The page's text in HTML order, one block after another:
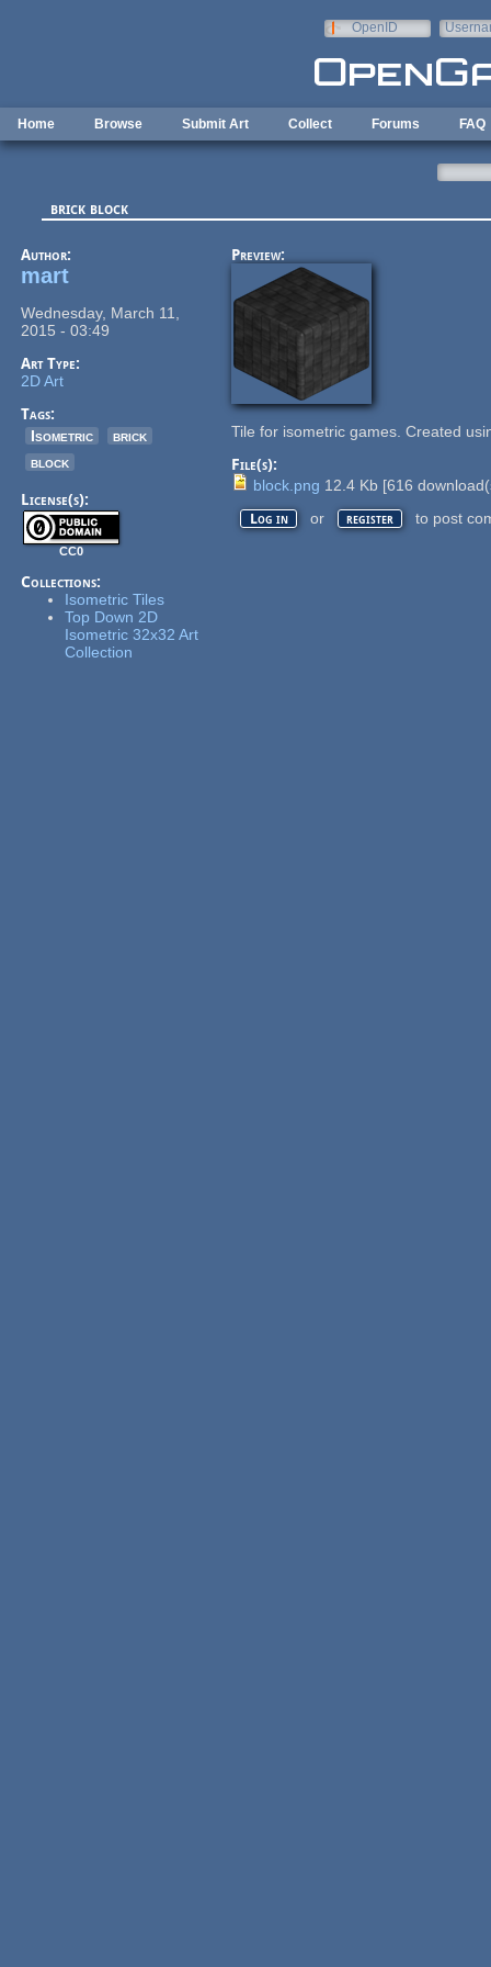
OpenID
Home Browse Submit Art Collect Forums FAQ
brick block
Author:
mart
Wednesday, March 11,
2015 - 03:49
Art Type:
2D Art
Tags:
Isometric
brick
block
License(s):
CC0
Collections:
Isometric Tiles
Top Down 2D
Isometric 32x32 Art
Collection
Preview:
Tile for isometric games. Created
File(s):
block.png 12.4 Kb [616
Log in or register to post